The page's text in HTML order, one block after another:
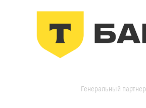
Генеральный партнер